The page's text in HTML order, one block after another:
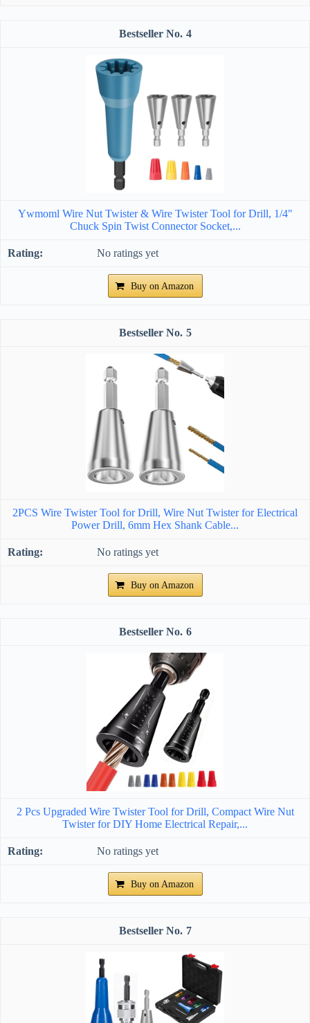
4
Ywmoml Wire Nut Twister & Wire Twister Tool for Drill, 1/4"
Chuck Spin Twist Connector Socket,...
No ratings yet
Buy on Amazon
5
2PCS Wire Twister Tool for Drill, Wire Nut Twister for Electrical
Power Drill, 6mm Hex Shank Cable...
No ratings yet
Buy on Amazon
6
2 Pcs Upgraded Wire Twister Tool for Drill, Compact Wire Nut
Twister for DIY Home Electrical Repair,...
No ratings yet
Buy on Amazon
7